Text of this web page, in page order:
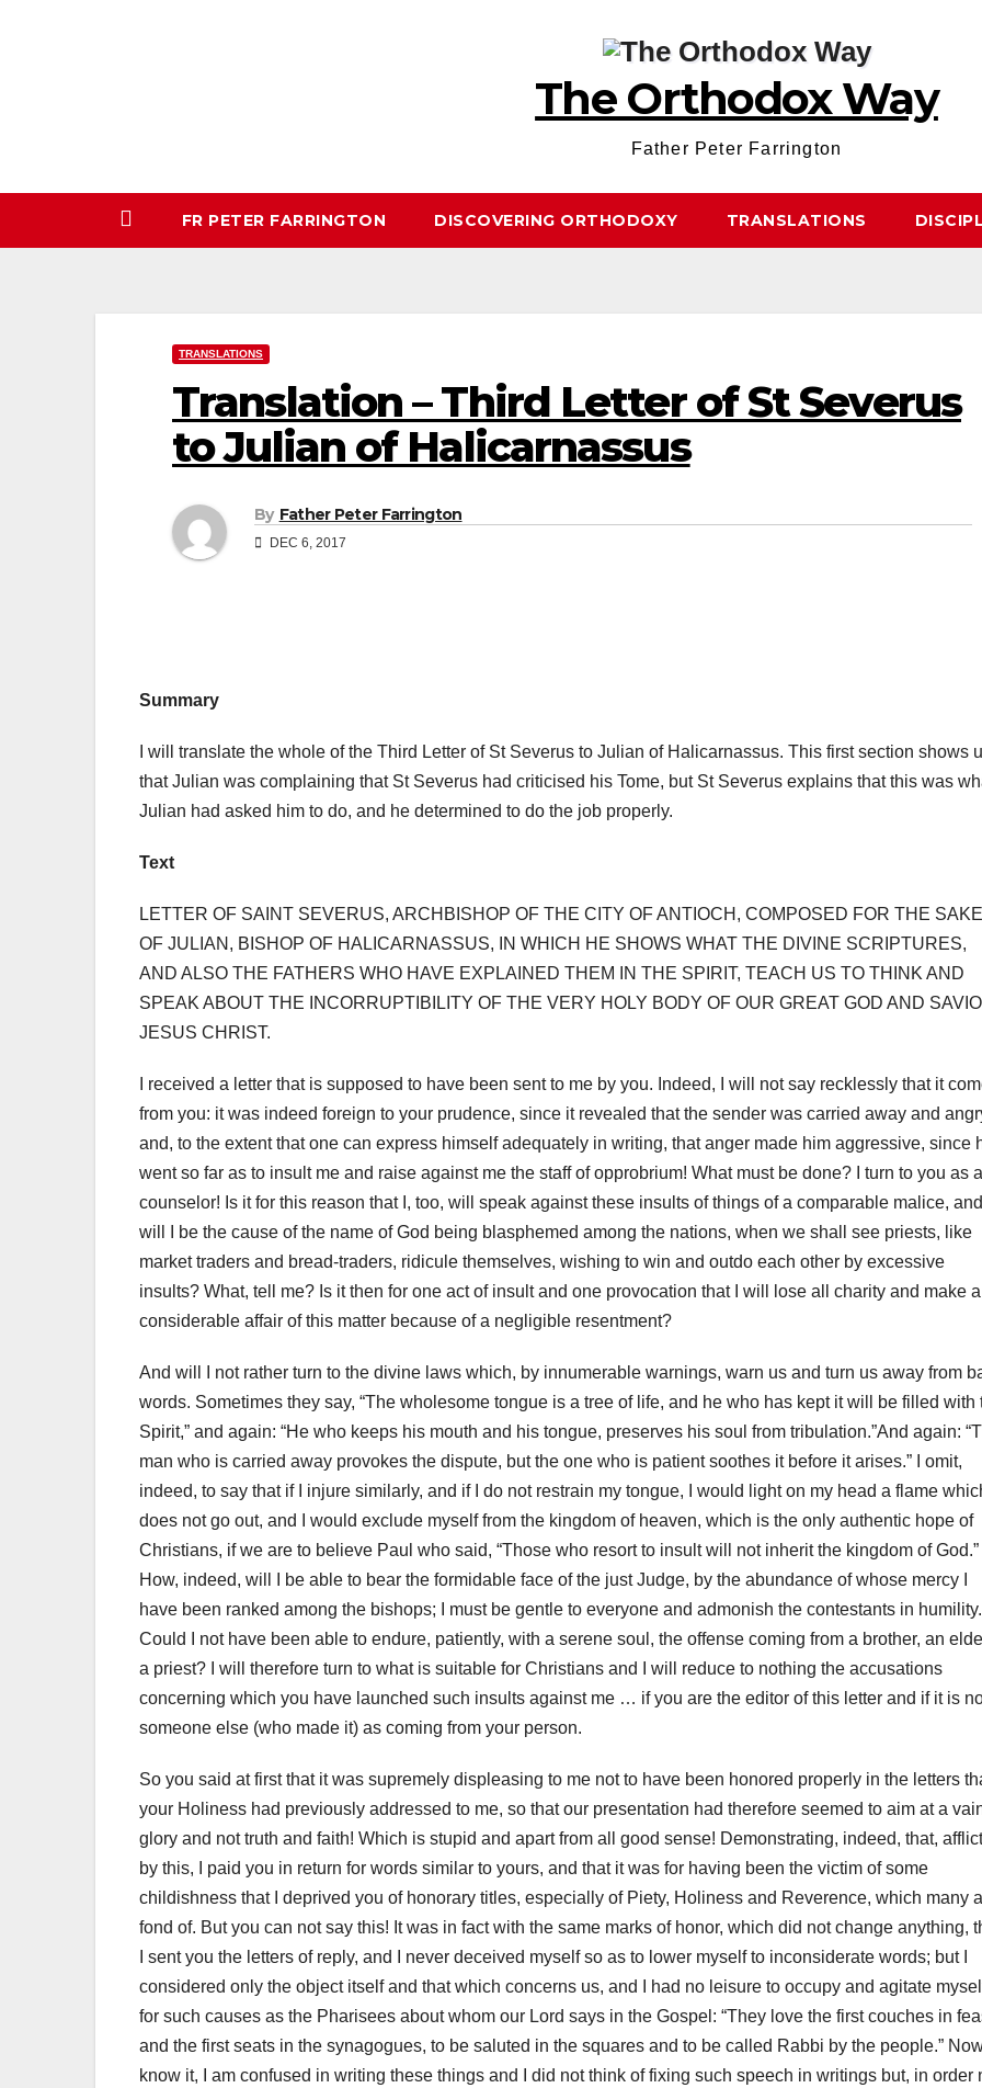
The Orthodox Way
Father Peter Farrington
FR PETER FARRINGTON DISCOVERING ORTHODOXY TRANSLATIONS
TRANSLATIONS
Translation – Third Letter of St Severus
to Julian of Halicarnassus
By Father Peter Farrington
DEC 6, 2017
Summary
I will translate the whole of the Third Letter of St Severus to Julian of Halicarnassus. This first section shows
that Julian was complaining that St Severus had criticised his Tome, but St Severus explains that this was
Julian had asked him to do, and he determined to do the job properly.
Text
LETTER OF SAINT SEVERUS, ARCHBISHOP OF THE CITY OF ANTIOCH, COMPOSED FOR THE SAKE
OF JULIAN, BISHOP OF HALICARNASSUS, IN WHICH HE SHOWS WHAT THE DIVINE SCRIPTURES,
AND ALSO THE FATHERS WHO HAVE EXPLAINED THEM IN THE SPIRIT, TEACH US TO THINK AND
SPEAK ABOUT THE INCORRUPTIBILITY OF THE VERY HOLY BODY OF OUR GREAT GOD AND
JESUS CHRIST.
I received a letter that is supposed to have been sent to me by you. Indeed, I will not say recklessly that it
from you: it was indeed foreign to your prudence, since it revealed that the sender was carried away and
and, to the extent that one can express himself adequately in writing, that anger made him aggressive, since
went so far as to insult me ​​and raise against me the staff of opprobrium! What must be done?
I turn to you as a
counselor! Is it for this reason that I, too, will speak against these insults of things of a comparable malice, and
will I be the cause of the name of God being blasphemed among the nations, when we shall see priests, like
market traders and bread-traders, ridicule themselves, wishing to win and outdo each other by excessive
insults? What, tell me? Is it then for one act of insult and one provocation that I will lose all charity and make a
considerable affair of this matter because of a negligible resentment?
And will I not rather turn to the divine laws which, by innumerable warnings, warn us and turn us away from
words. Sometimes they say, “The wholesome tongue is a tree of life, and he who has kept it will be filled with
Spirit,” and again: “He who keeps his mouth and his tongue, preserves his soul from tribulation.”And again:
man who is carried away provokes the dispute, but the one who is patient soothes it before it arises.” I omit,
indeed, to say that if I injure similarly, and if I do not restrain my tongue, I would light on my head a flame
does not go out, and I would exclude myself from the kingdom of heaven, which is the only authentic hope of
Christians, if we are to believe Paul who said, “Those who resort to insult will not inherit the kingdom of God.”
How, indeed, will I be able to bear the formidable face of the just Judge, by the abundance of whose mercy I
have been ranked among the bishops; I must be gentle to everyone and admonish the contestants in humility.
Could I not have been able to endure, patiently, with a serene soul, the offense coming from a brother, an
a priest? I will therefore turn to what is suitable for Christians and I will reduce to nothing the accusations
concerning which you have launched such insults against me … if you are the editor of this letter and if it is
someone else (who made it) as coming from your person.
So you said at first that it was supremely displeasing to me not to have been honored properly in the letters
your Holiness had previously addressed to me, so that our presentation had therefore seemed to aim at a
glory and not truth and faith! Which is stupid and apart from all good sense! Demonstrating, indeed, that,
by this, I paid you in return for words similar to yours, and that it was for having been the victim of some
childishness that I deprived you of honorary titles, especially of Piety, Holiness and Reverence, which many
fond of. But you can not say this! It was in fact with the same marks of honor, which did not change anything,
I sent you the letters of reply, and I never deceived myself so as to lower myself to inconsiderate words; but I
considered only the object itself and that which concerns us, and I had no leisure to occupy and agitate
for such causes as the Pharisees about whom our Lord says in the Gospel: “They love the first couches in
and the first seats in the synagogues, to be saluted in the squares and to be called Rabbi by the people.”
know it, I am confused in writing these things and I did not think of fixing such speech in writings but, in order